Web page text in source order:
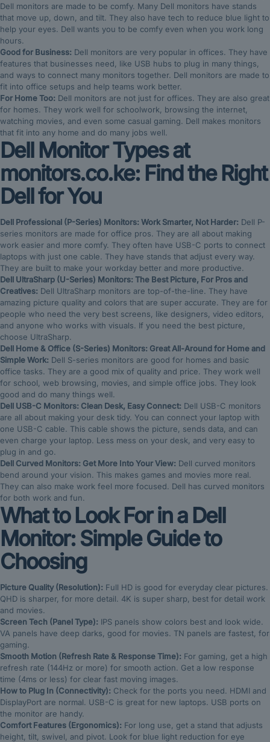
Dell monitors are made to be comfy. Many Dell monitors have stands
that move up, down, and tilt. They also have tech to reduce blue light to
help your eyes. Dell wants you to be comfy even when you work long
hours.
Good for Business: Dell monitors are very popular in offices. They have
features that businesses need, like USB hubs to plug in many things,
and ways to connect many monitors together. Dell monitors are made to
fit into office setups and help teams work better.
For Home Too: Dell monitors are not just for offices. They are also great
for homes. They work well for schoolwork, browsing the internet,
watching movies, and even some casual gaming. Dell makes monitors
that fit into any home and do many jobs well.
Dell Monitor Types at
monitors.co.ke: Find the Right
Dell for You
Dell Professional (P-Series) Monitors: Work Smarter, Not Harder: Dell P-
series monitors are made for office pros. They are all about making
work easier and more comfy. They often have USB-C ports to connect
laptops with just one cable. They have stands that adjust every way.
They are built to make your workday better and more productive.
Dell UltraSharp (U-Series) Monitors: The Best Picture, For Pros and
Creatives: Dell UltraSharp monitors are top-of-the-line. They have
amazing picture quality and colors that are super accurate. They are for
people who need the very best screens, like designers, video editors,
and anyone who works with visuals. If you need the best picture,
choose UltraSharp.
Dell Home & Office (S-Series) Monitors: Great All-Around for Home and
Simple Work: Dell S-series monitors are good for homes and basic
office tasks. They are a good mix of quality and price. They work well
for school, web browsing, movies, and simple office jobs. They look
good and do many things well.
Dell USB-C Monitors: Clean Desk, Easy Connect: Dell USB-C monitors
are all about making your desk tidy. You can connect your laptop with
one USB-C cable. This cable shows the picture, sends data, and can
even charge your laptop. Less mess on your desk, and very easy to
plug in and go.
Dell Curved Monitors: Get More Into Your View: Dell curved monitors
bend around your vision. This makes games and movies more real.
They can also make work feel more focused. Dell has curved monitors
for both work and fun.
What to Look For in a Dell
Monitor: Simple Guide to
Choosing
Picture Quality (Resolution): Full HD is good for everyday clear pictures.
QHD is sharper, for more detail. 4K is super sharp, best for detail work
and movies.
Screen Tech (Panel Type): IPS panels show colors best and look wide.
VA panels have deep darks, good for movies. TN panels are fastest, for
gaming.
Smooth Motion (Refresh Rate & Response Time): For gaming, get a high
refresh rate (144Hz or more) for smooth action. Get a low response
time (4ms or less) for clear fast moving images.
How to Plug In (Connectivity): Check for the ports you need. HDMI and
DisplayPort are normal. USB-C is great for new laptops. USB ports on
the monitor are handy.
Comfort Features (Ergonomics): For long use, get a stand that adjusts
height, tilt, swivel, and pivot. Look for blue light reduction for eye